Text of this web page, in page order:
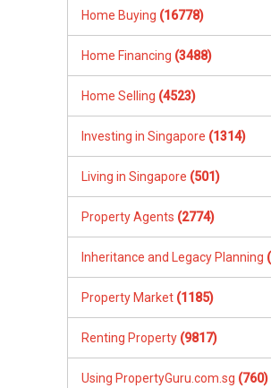
Home Buying (16778)
Home Financing (3488)
Home Selling (4523)
Investing in Singapore (1314)
Living in Singapore (501)
Property Agents (2774)
Inheritance and Legacy Planning
Property Market (1185)
Renting Property (9817)
Using PropertyGuru.com.sg (760)